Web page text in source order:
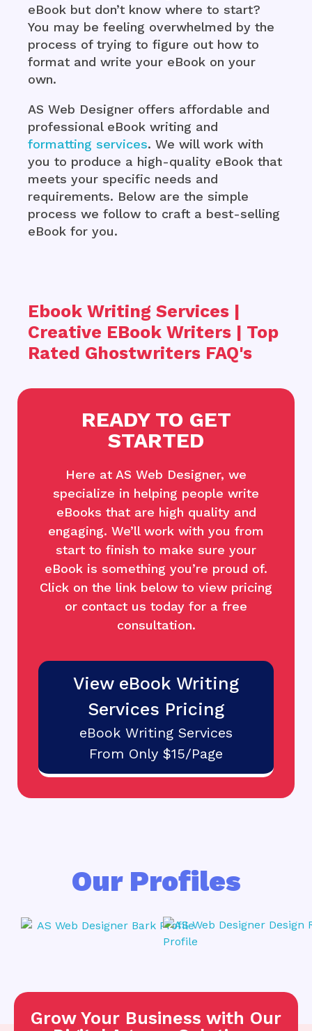
eBook but don’t know where to start?
You may be feeling overwhelmed by the
process of trying to figure out how to
format and write your eBook on your
own.
AS Web Designer offers affordable and
professional eBook writing and
formatting services. We will work with
you to produce a high-quality eBook that
meets your specific needs and
requirements. Below are the simple
process we follow to craft a best-selling
eBook for you.
Ebook Writing Services |
Creative EBook Writers | Top
Rated Ghostwriters FAQ's
READY TO GET
STARTED
Here at AS Web Designer, we
specialize in helping people write
eBooks that are high quality and
engaging. We’ll work with you from
start to finish to make sure your
eBook is something you’re proud of.
Click on the link below to view pricing
or contact us today for a free
consultation.
View eBook Writing
Services Pricing
eBook Writing Services
From Only $15/Page
Our Profiles
Grow Your Business with Our